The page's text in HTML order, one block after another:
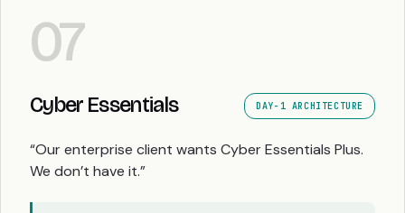
07
Cyber Essentials DAY-1 ARCHITECTURE
“Our enterprise client wants Cyber Essentials Plus.
We don’t have it.”